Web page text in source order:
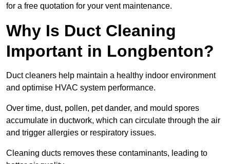
for a free quotation for your vent maintenance.
Why Is Duct Cleaning
Important in Longbenton?
Duct cleaners help maintain a healthy indoor environment
and optimise HVAC system performance.
Over time, dust, pollen, pet dander, and mould spores
accumulate in ductwork, which can circulate through the air
and trigger allergies or respiratory issues.
Cleaning ducts removes these contaminants, leading to